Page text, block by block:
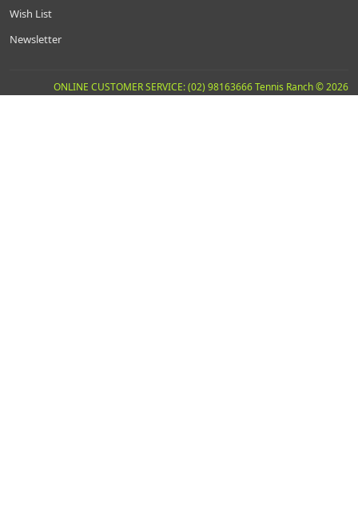
Wish List
Newsletter
ONLINE CUSTOMER SERVICE: (02) 98163666 Tennis Ranch © 2026